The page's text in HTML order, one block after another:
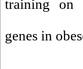
training on
genes in